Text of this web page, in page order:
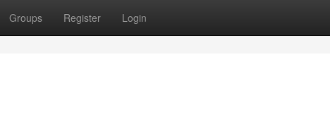
Groups Register Login